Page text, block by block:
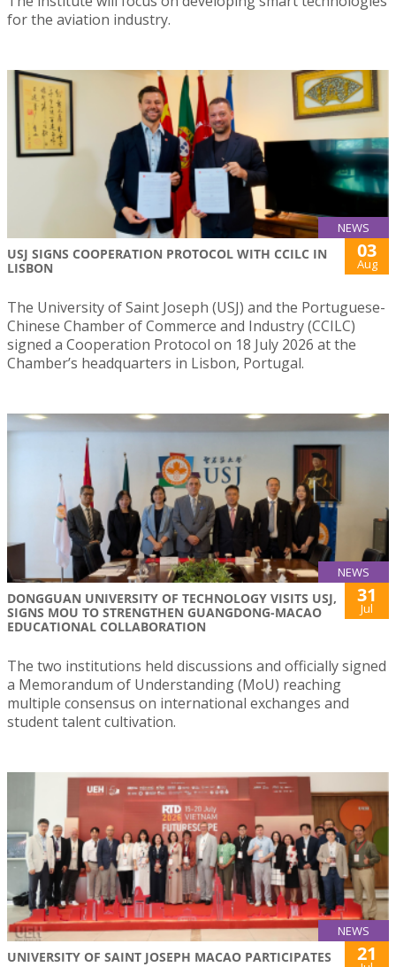
for the aviation industry.
NEWS
USJ SIGNS COOPERATION PROTOCOL WITH CCILC IN
LISBON
03
Aug
The University of Saint Joseph (USJ) and the Portuguese-
Chinese Chamber of Commerce and Industry (CCILC)
signed a Cooperation Protocol on 18 July 2026 at the
Chamber’s headquarters in Lisbon, Portugal.
NEWS
DONGGUAN UNIVERSITY OF TECHNOLOGY VISITS USJ,
SIGNS MOU TO STRENGTHEN GUANGDONG-MACAO
EDUCATIONAL COLLABORATION
31
Jul
The two institutions held discussions and officially signed
a Memorandum of Understanding (MoU) reaching
multiple consensus on international exchanges and
student talent cultivation.
NEWS
UNIVERSITY OF SAINT JOSEPH MACAO PARTICIPATES
21